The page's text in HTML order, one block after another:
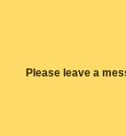
Please leave a